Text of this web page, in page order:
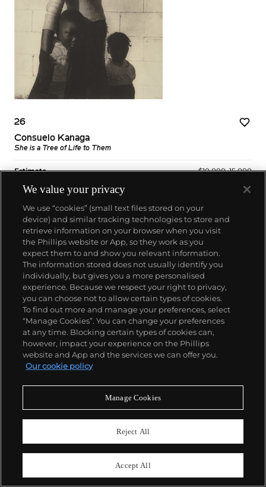
26
Consuelo Kanaga
She is a Tree of Life to Them
Estimate $10,000–15,000
Sold For $17,500
We value your privacy
We use “cookies” (small text files stored on your
device) and similar tracking technologies to store and
retrieve information on your browser when you visit
the Phillips website or App, so they work as you
expect them to and show you relevant information.
The information stored does not usually identify you
individually, but gives you a more personalised
experience. Because we respect your right to privacy,
you can choose not to allow certain types of cookies.
To find out more and manage your preferences, select
“Manage Cookies”. You can change your preferences
at any time. Blocking certain types of cookies can,
however, impact your experience on the Phillips
website and App and the services we can offer you.
Our cookie policy
Manage Cookies
Reject All
Accept All